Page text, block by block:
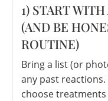
1) START
(AND BE
ROUTINE)
Bring a list (or
any past
choose